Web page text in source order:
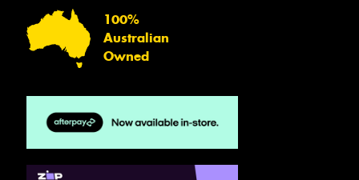
100%
Australian
Owned